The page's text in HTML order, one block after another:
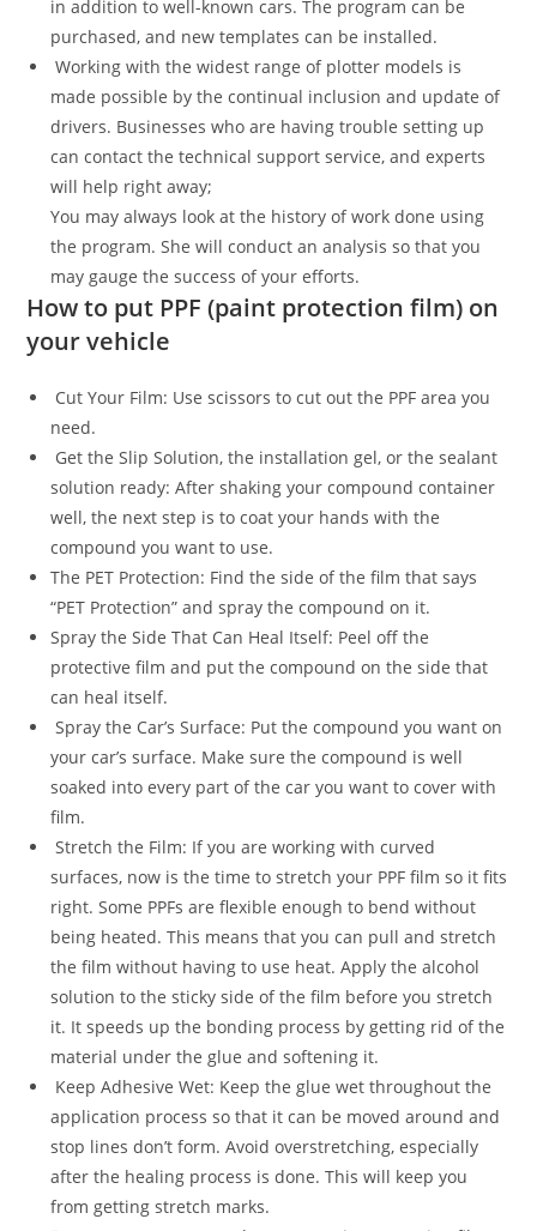
in addition to well-known cars. The program can be
purchased, and new templates can be installed.
Working with the widest range of plotter models is
made possible by the continual inclusion and update of
drivers. Businesses who are having trouble setting up
can contact the technical support service, and experts
will help right away;
You may always look at the history of work done using
the program. She will conduct an analysis so that you
may gauge the success of your efforts.
How to put PPF (paint protection film) on
your vehicle
Cut Your Film: Use scissors to cut out the PPF area you
need.
Get the Slip Solution, the installation gel, or the sealant
solution ready: After shaking your compound container
well, the next step is to coat your hands with the
compound you want to use.
The PET Protection: Find the side of the film that says
“PET Protection” and spray the compound on it.
Spray the Side That Can Heal Itself: Peel off the
protective film and put the compound on the side that
can heal itself.
Spray the Car’s Surface: Put the compound you want on
your car’s surface. Make sure the compound is well
soaked into every part of the car you want to cover with
film.
Stretch the Film: If you are working with curved
surfaces, now is the time to stretch your PPF film so it fits
right. Some PPFs are flexible enough to bend without
being heated. This means that you can pull and stretch
the film without having to use heat. Apply the alcohol
solution to the sticky side of the film before you stretch
it. It speeds up the bonding process by getting rid of the
material under the glue and softening it.
Keep Adhesive Wet: Keep the glue wet throughout the
application process so that it can be moved around and
stop lines don’t form. Avoid overstretching, especially
after the healing process is done. This will keep you
from getting stretch marks.